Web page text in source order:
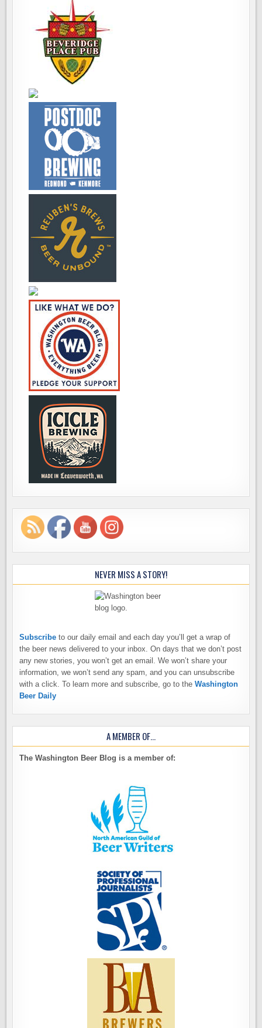
NEVER MISS A STORY!
Subscribe to our daily email and each day you’ll get a wrap of
the beer news delivered to your inbox. On days that we don’t post
any new stories, you won’t get an email. We won’t share your
information, we won’t send any spam, and you can unsubscribe
with a click. To learn more and subscribe, go to theWashington
Beer Daily
A MEMBER OF…
The Washington Beer Blog is a member of: